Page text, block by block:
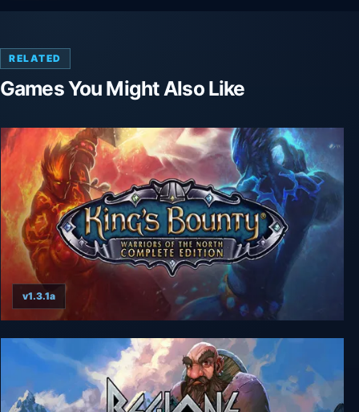
RELATED
Games You Might Also Like
King's Bounty: Warriors of the North - Complete
Edition
v1.3.1a